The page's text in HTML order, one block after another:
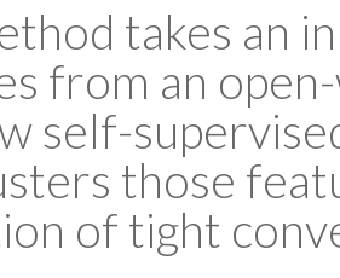
takes an
from an
self-
those
of tight